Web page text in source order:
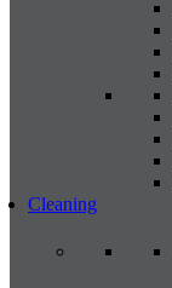
Cleaning